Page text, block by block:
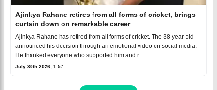
Ajinkya Rahane retires from all forms of cricket, brings
curtain down on remarkable career
Ajinkya Rahane has retired from all forms of cricket. The 38-year-old
announced his decision through an emotional video on social media.
He thanked everyone who supported him and r
July 30th 2026, 1:57